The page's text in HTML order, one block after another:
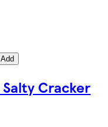
Add
Cracker